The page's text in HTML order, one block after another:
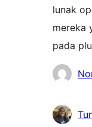
lunak
mereka
pada